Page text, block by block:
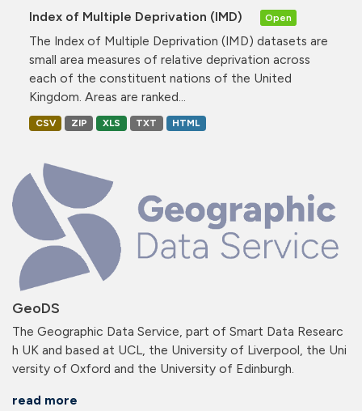
GeoDS
The Geographic Data Service, part of Smart Data Researc
h UK and based at UCL, the University of Liverpool, the Uni
versity of Oxford and the University of Edinburgh.
read more
Index of Multiple Deprivation (IMD) Open
The Index of Multiple Deprivation (IMD) datasets are
small area measures of relative deprivation across
each of the constituent nations of the United
Kingdom. Areas are ranked...
CSV ZIP XLS TXT HTML